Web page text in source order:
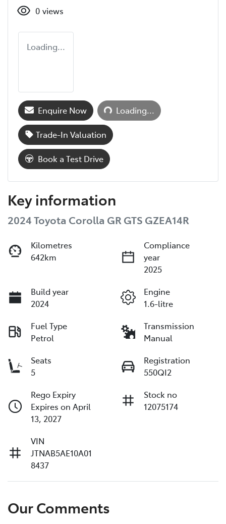
0 views
Loading...
Enquire Now Loading...
Loading...
Trade-In Valuation
Book a Test Drive
Key information
2024 Toyota Corolla GR GTS GZEA14R
Kilometres
642km
Compliance
year
2025
Build year
2024
Engine
1.6-litre
Fuel Type
Petrol
Transmission
Manual
Seats
5
Registration
550QI2
Rego Expiry
Expires on April
13, 2027
Stock no
12075174
VIN
JTNAB5AE10A01
8437
Our Comments